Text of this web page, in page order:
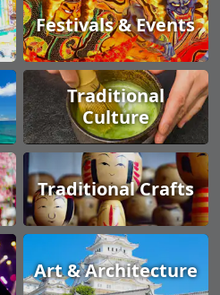
Festivals & Events
Traditional
Culture
Traditional Crafts
Art & Architecture